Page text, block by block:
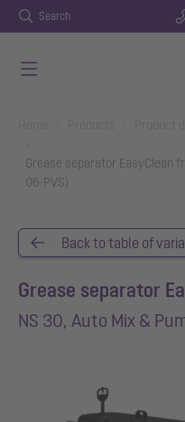
Search
Grease separator EasyClean
06-PVS)
Back to table of
Grease separator
NS 30, Auto Mix &